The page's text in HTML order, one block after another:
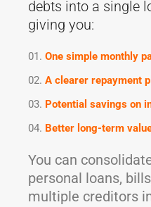
debts into a single
giving you:
One simple monthly
A clearer repayment
Potential savings on
Better long-term
You can
personal loans,
multiple creditors